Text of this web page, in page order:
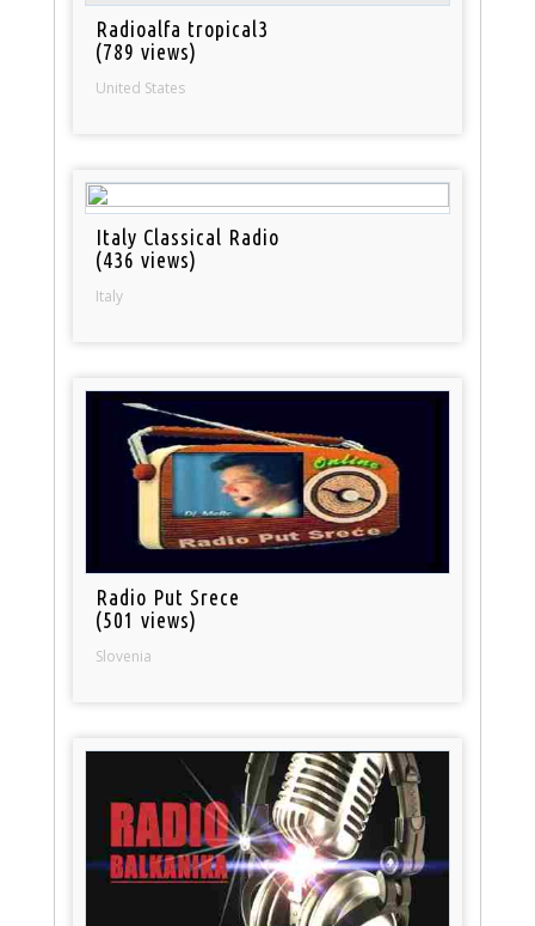
Radioalfa tropical3
(789 views)
United States
Italy Classical Radio
(436 views)
Italy
Radio Put Srece
(501 views)
Slovenia